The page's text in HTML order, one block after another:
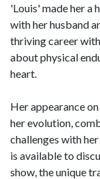
'Louis' made her a
with her husband
thriving career
about physical
heart.
Her appearance
her evolution,
challenges with
is available to
show, the unique